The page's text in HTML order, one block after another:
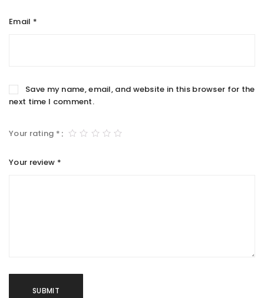
Email *
Save my name, email, and website in this browser for the
next time I comment.
Your rating *
Your review *